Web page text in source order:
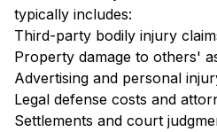
typically includes:
Third-party bodily injury
Property damage to others'
Advertising and personal
Legal defense costs and
Settlements and court